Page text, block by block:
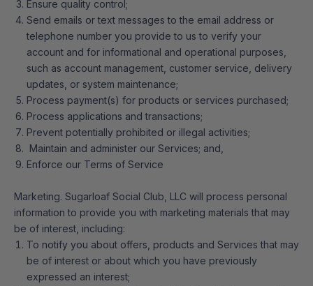
Ensure quality control;
Send emails or text messages to the email address or
telephone number you provide to us to verify your
account and for informational and operational purposes,
such as account management, customer service, delivery
updates, or system maintenance;
Process payment(s) for products or services purchased;
Process applications and transactions;
Prevent potentially prohibited or illegal activities;
Maintain and administer our Services; and,
Enforce our Terms of Service
Marketing. Sugarloaf Social Club, LLC will process personal
information to provide you with marketing materials that may
be of interest, including:
To notify you about offers, products and Services that may
be of interest or about which you have previously
expressed an interest;